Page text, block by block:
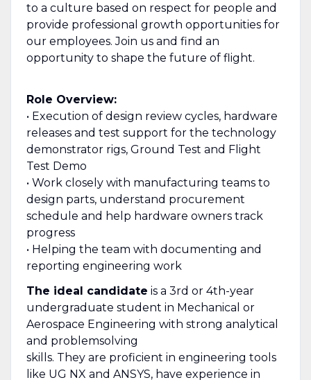
to a culture based on respect for people and
provide professional growth opportunities for
our employees. Join us and find an
opportunity to shape the future of flight.
Role Overview:
• Execution of design review cycles, hardware
releases and test support for the technology
demonstrator rigs, Ground Test and Flight
Test Demo
• Work closely with manufacturing teams to
design parts, understand procurement
schedule and help hardware owners track
progress
• Helping the team with documenting and
reporting engineering work
The ideal candidate is a 3rd or 4th-year
undergraduate student in Mechanical or
Aerospace Engineering with strong analytical
and problemsolving
skills. They are proficient in engineering tools
like UG NX and ANSYS, have experience in